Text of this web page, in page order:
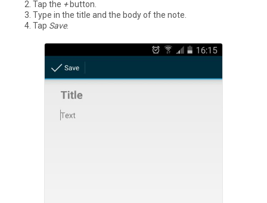
Tap the +button.
Type in the title and the body of the note.
Tap Save.